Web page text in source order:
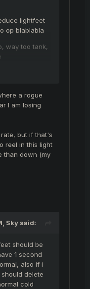
lightfeet
op blablabla
way too tank,
say that )
a rogue
I am losing
but if that's
reel in this light
than down (my
Sky said:
should be
1 second
also if i
delete
cold